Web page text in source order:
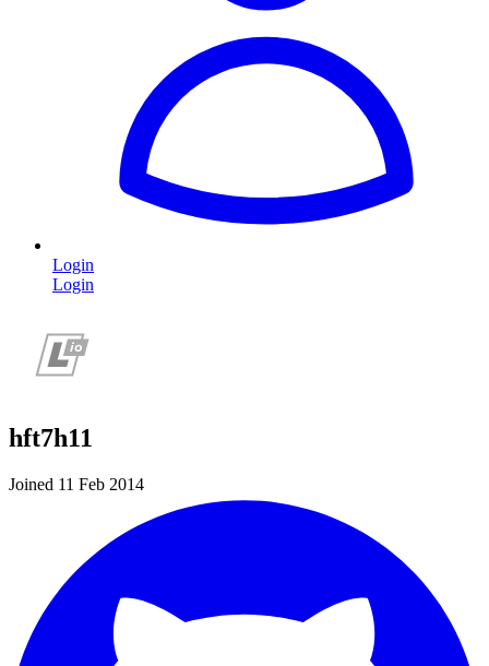
Login
Login
hft7h11
Joined 11 Feb 2014